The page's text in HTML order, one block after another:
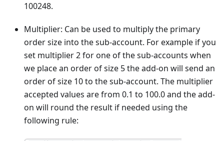
100248.
Multiplier: Can be used to multiply the primary
order size into the sub-account. For example if you
set multiplier 2 for one of the sub-accounts when
we place an order of size 5 the add-on will send an
order of size 10 to the sub-account. The multiplier
accepted values are from 0.1 to 100.0 and the add-
on will round the result if needed using the
following rule: